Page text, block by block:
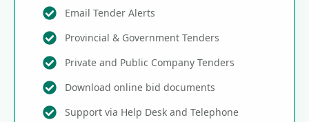
Email Tender Alerts
Provincial & Government Tenders
Private and Public Company Tenders
Download online bid documents
Support via Help Desk and Telephone